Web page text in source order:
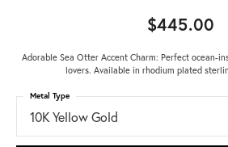
$445.00
Adorable Sea Otter Accent Charm: Perfect ocean-
lovers. Available in rhodium plated
10K Yellow Gold
Metal Type